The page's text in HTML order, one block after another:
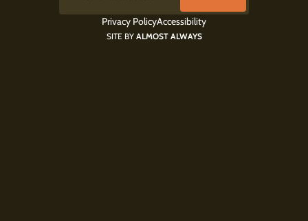
Privacy PolicyAccessibility
SITE BY ALMOST ALWAYS